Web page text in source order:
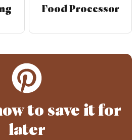
Food Processor
to save it for
later